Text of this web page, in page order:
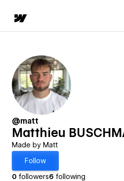
@matt
Matthieu
Made by Matt
Follow
0 followers6 following